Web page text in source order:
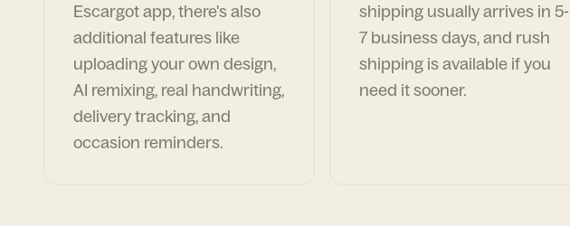
Escargot app, there's also
additional features like
uploading your own design,
AI remixing, real handwriting,
delivery tracking, and
occasion reminders.
shipping usually arrives in 5-
7 business days, and rush
shipping is available if you
need it sooner.